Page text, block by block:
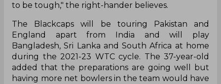
to be tough," the right-hander believes.
The Blackcaps will be touring Pakistan and
England apart from India and will play
Bangladesh, Sri Lanka and South Africa at home
during the 2021-23 WTC cycle. The 37-year-old
added that the preparations are going well but
having more net bowlers in the team would have